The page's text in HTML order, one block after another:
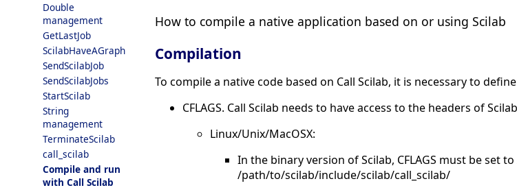
Double
management
GetLastJob
ScilabHaveAGraph
SendScilabJob
SendScilabJobs
StartScilab
String
management
TerminateScilab
call_scilab
Compile and run
with Call Scilab
How to compile a native application based on or using Scilab
Compilation
To compile a native code based on Call Scilab, it is necessary to
CFLAGS. Call Scilab needs to have access to the headers of
Linux/Unix/MacOSX:
In the binary version of Scilab, CFLAGS must be set
/path/to/scilab/include/scilab/call_scilab/